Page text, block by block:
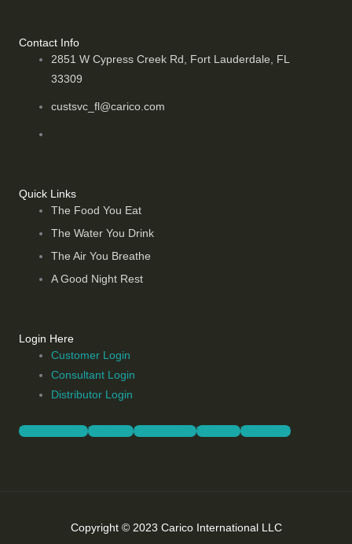
Contact Info
2851 W Cypress Creek Rd, Fort Lauderdale, FL
33309
custsvc_fl@carico.com
Quick Links
The Food You Eat
The Water You Drink
The Air You Breathe
A Good Night Rest
Login Here
Customer Login
Consultant Login
Distributor Login
Facebook-f Twitter Instagram Vimeo Youtube
Copyright © 2023 Carico International LLC